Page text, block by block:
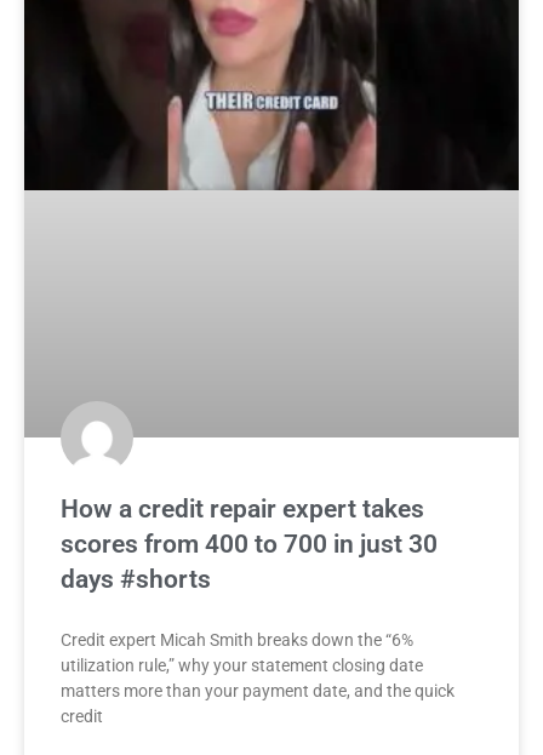
How a credit repair expert takes
scores from 400 to 700 in just 30
days #shorts
Credit expert Micah Smith breaks down the “6%
utilization rule,” why your statement closing date
matters more than your payment date, and the quick
credit